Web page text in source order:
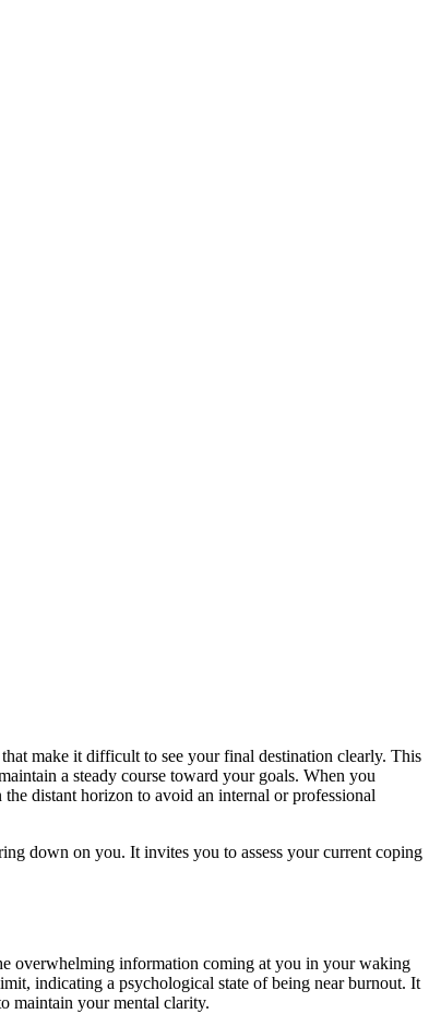
make it difficult to see your final destination clearly. This
a steady course toward your goals. When you
distant horizon to avoid an internal or professional
down on you. It invites you to assess your current coping
overwhelming information coming at you in your waking
indicating a psychological state of being near burnout. It
maintain your mental clarity.